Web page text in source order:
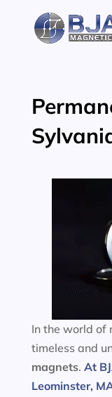
content
In the world of
timeless and
magnets. At
Leominster,